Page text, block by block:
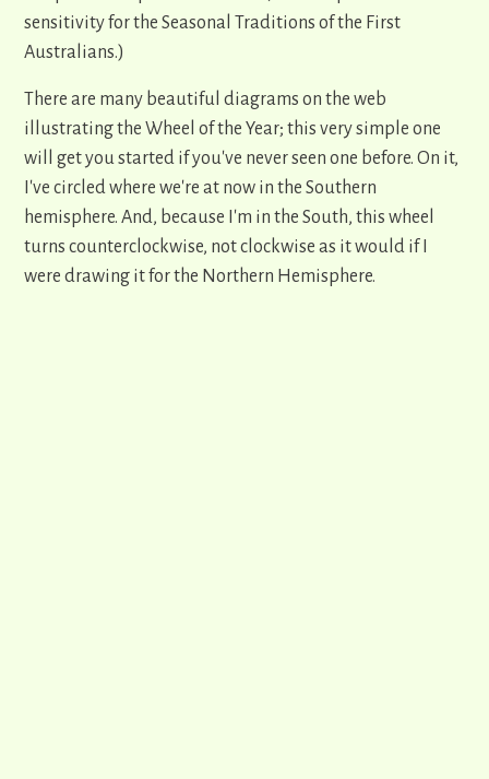
sensitivity for the Seasonal Traditions of the First
Australians.)
There are many beautiful diagrams on the web
illustrating the Wheel of the Year; this very simple one
will get you started if you've never seen one before. On it,
I've circled where we're at now in the Southern
hemisphere. And, because I'm in the South, this wheel
turns counterclockwise, not clockwise as it would if I
were drawing it for the Northern Hemisphere.